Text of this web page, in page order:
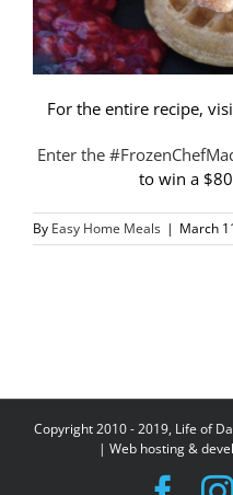
For the entire recipe,
Enter the
to win a
By Easy Home Meals | March
Copyright 2010 - 2019, Life of
| Web hosting &